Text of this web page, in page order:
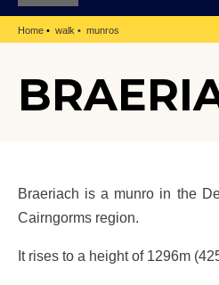
Home walk munros
Braeriach is a munro in the
Cairngorms region.
It rises to a height of 1296m